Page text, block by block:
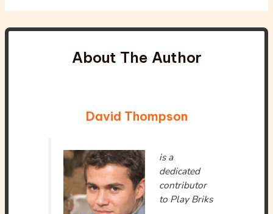
About The Author
David Thompson
is a
dedicated
contributor
to Play Briks